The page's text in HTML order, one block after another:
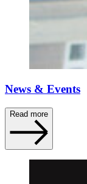
News & Events
Read more